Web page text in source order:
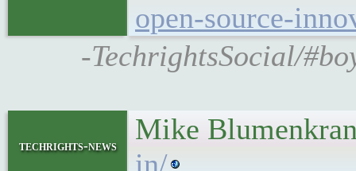
open-source-
-TechrightsSocial/
techrights-news
Mike
in/